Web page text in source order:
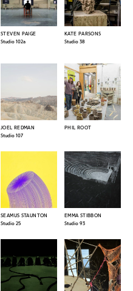
STEVEN PAIGE
Studio 102a
KATE PARSONS
Studio 38
JOEL REDMAN
Studio 107
PHIL ROOT
SEAMUS STAUNTON
Studio 25
EMMA STIBBON
Studio 93